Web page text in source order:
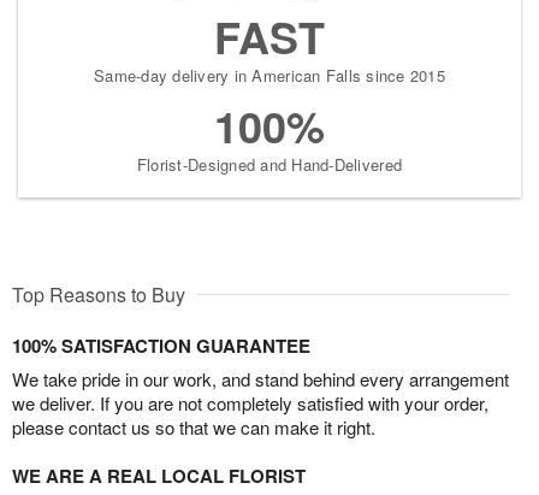
FAST
Same-day delivery in American Falls since 2015
100%
Florist-Designed and Hand-Delivered
Top Reasons to Buy
100% SATISFACTION GUARANTEE
We take pride in our work, and stand behind every arrangement
we deliver. If you are not completely satisfied with your order,
please contact us so that we can make it right.
WE ARE A REAL LOCAL FLORIST